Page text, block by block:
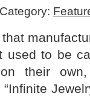
Category:
used to be
their